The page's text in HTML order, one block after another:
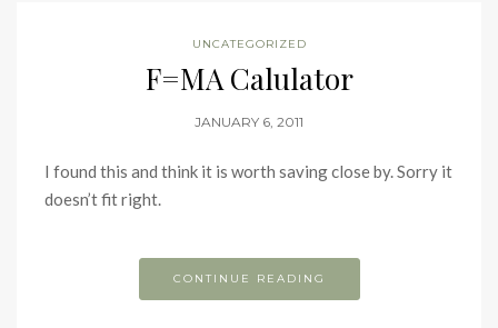
UNCATEGORIZED
F=MA Calulator
JANUARY 6, 2011
I found this and think it is worth saving close by. Sorry it
doesn’t fit right.
CONTINUE READING